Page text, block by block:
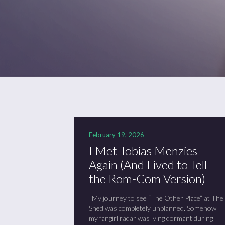
February 19, 2026
I Met Tobias Menzies
Again (And Lived to Tell
the Rom-Com Version)
My journey to see “The Other Place” at The
Shed was completely unplanned. Somehow
my fangirl radar was lying dormant during